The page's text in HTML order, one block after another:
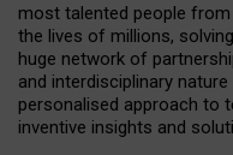
most talented people
the lives of millions,
huge network of
and interdisciplinary
personalised approach to
inventive insights and